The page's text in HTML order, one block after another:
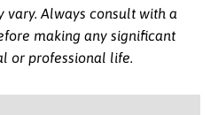
vary. Always consult with a
making any significant
or professional life.